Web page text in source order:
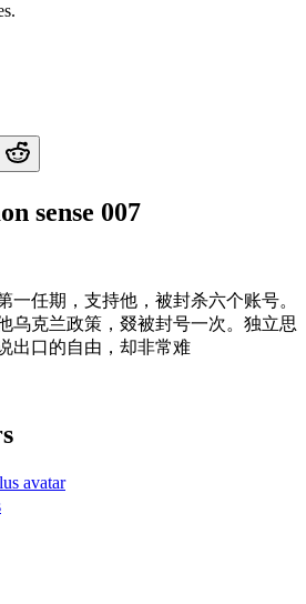
sense 007
一任期，支持他，被封杀六个账号。
乌克兰政策，叕被封号一次。独立思
出口的自由，却非常难